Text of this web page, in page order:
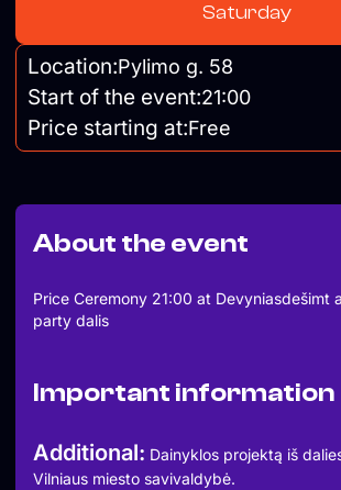
About the event
Price Ceremony 21:00 at Devyniasdešimt
party dalis
Important information
Additional: Dainyklos projektą iš
Vilniaus miesto savivaldybė.
Saturday
Location:Pylimo g. 58
Start of the event:21:00
Price starting at:Free